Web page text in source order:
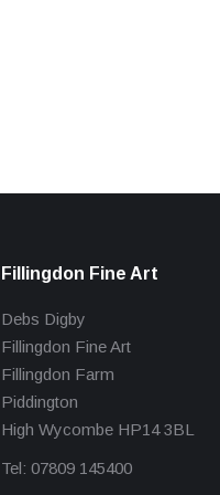
Fillingdon Fine Art
Debs Digby
Fillingdon Fine Art
Fillingdon Farm
Piddington
High Wycombe HP14 3BL
Tel: 07809 145400